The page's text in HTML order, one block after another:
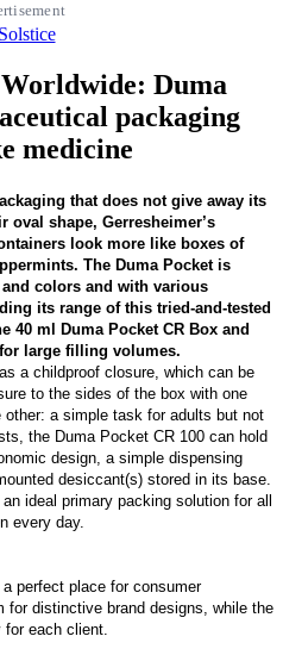
Duma
packaging
medicine
that does not give away its
oval shape, Gerresheimer’s
look more like boxes of
The Duma Pocket is
colors and with various
its range of this tried-and-tested
40 ml Duma Pocket CR Box and
large filling volumes.
a childproof closure, which can be
to the sides of the box with one
other: a simple task for adults but not
the Duma Pocket CR 100 can hold
design, a simple dispensing
desiccant(s) stored in its base.
ideal primary packing solution for all
every day.
perfect place for consumer
for distinctive brand designs, while the
for each client.